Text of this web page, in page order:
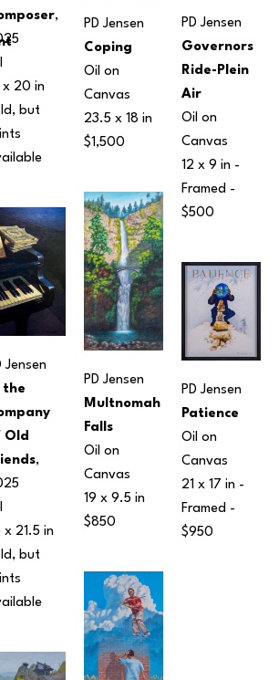
,
x 20 in
but
Jensen
the
Old
,
x 21.5 in
but
PD Jensen
Coping
Oil on
Canvas
23.5 x 18 in
$1,500
PD Jensen
Multnomah
Falls
Oil on
Canvas
19 x 9.5 in
$850
PD Jensen
Governors
Ride-Plein
Air
Oil on
Canvas
12 x 9 in -
Framed -
$500
PD Jensen
Patience
Oil on
Canvas
21 x 17 in -
Framed -
$950